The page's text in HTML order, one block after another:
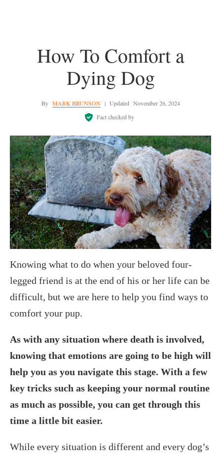
How To Comfort a
Dying Dog
By MARK BRUNSON | Updated November 26, 2024
Fact checked by
Knowing what to do when your beloved four-
legged friend is at the end of his or her life can be
difficult, but we are here to help you find ways to
comfort your pup.
As with any situation where death is involved,
knowing that emotions are going to be high will
help you as you navigate this stage. With a few
key tricks such as keeping your normal routine
as much as possible, you can get through this
time a little bit easier.
While every situation is different and every dog’s